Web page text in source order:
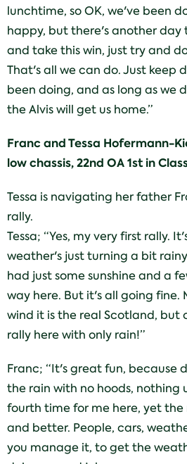
lunchtime, so OK, we've been
happy, but there's another day
and take this win, just try and
That's all we can do. Just keep
been doing, and as long as we
the Alvis will get us home.”
Franc and Tessa Hofermann-
low chassis, 22nd OA 1st in
Tessa is navigating her father
rally.
Tessa; “Yes, my very first rally.
weather's just turning a bit
had just some sunshine and a
way here. But it's all going fine.
wind it is the real Scotland, but
rally here with only rain!”
Franc; “It's great fun, because
the rain with no hoods, nothing
fourth time for me here, yet
and better. People, cars,
you manage it, to get the